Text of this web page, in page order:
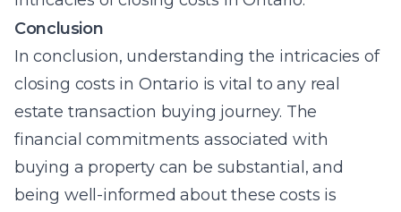
Conclusion
In conclusion, understanding the intricacies of
closing costs in Ontario is vital to any real
estate transaction buying journey. The
financial commitments associated with
buying a property can be substantial, and
being well-informed about these costs is